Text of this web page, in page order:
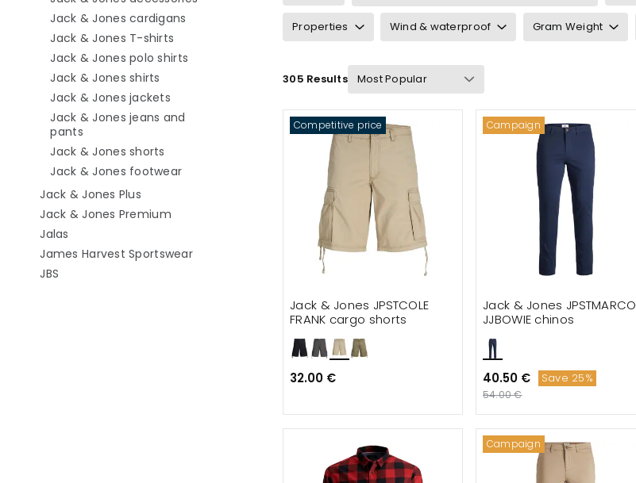
Jack & Jones cardigans Refine by category: Jack & Jones cardigans
Jack & Jones T-shirts Refine by category: Jack & Jones T-shirts
Jack & Jones polo shirts
Jack & Jones shirts Refine by category: Jack & Jones shirts
Jack & Jones jackets Refine by category: Jack & Jones jackets
Jack & Jones jeans and
pantsRefine by category: Jack & Jones jeans and pants
Jack & Jones shorts Refine by category: Jack & Jones shorts
Jack & Jones footwearRefine by category: Jack & Jones footwear
Jack & Jones Plus Refine by category: Jack & Jones Plus
Jack & Jones PremiumRefine by category: Jack & Jones Premium
Jalas
James Harvest SportswearRefine by category: James Harvest Sportswear
JBS
Properties Wind & waterproof Gram Weight
305 Results
Competitive price
Jack & Jones JPSTCOLE
FRANK cargo shorts
32.00 €
Campaign
Jack & Jones JPSTMARCO
JJBOWIE chinos
40.50 € Save 25%
54.00 €
Campaign